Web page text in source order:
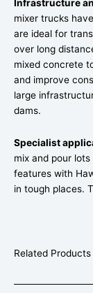
Infrastructure
mixer trucks
are ideal for
over long
mixed concrete
and improve
large
dams.
Specialist
mix and pour
features with
in tough places.
Related Products